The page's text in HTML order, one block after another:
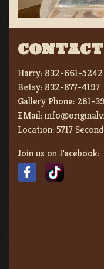
Harry: 832-661-5242
Betsy: 832-877-4197
Gallery Phone: 281-
EMail:
Location:5717
Join us on Facebook: